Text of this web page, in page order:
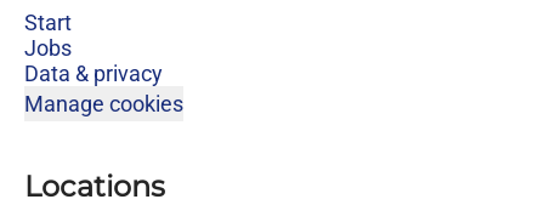
Start
Jobs
Data & privacy
Manage cookies
Locations